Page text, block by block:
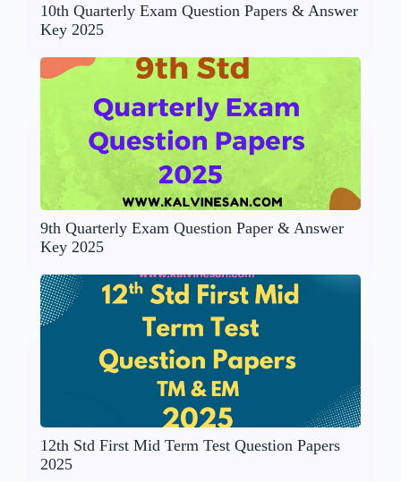
10th Quarterly Exam Question Papers & Answer
Key 2025
9th Quarterly Exam Question Paper & Answer
Key 2025
12th Std First Mid Term Test Question Papers
2025